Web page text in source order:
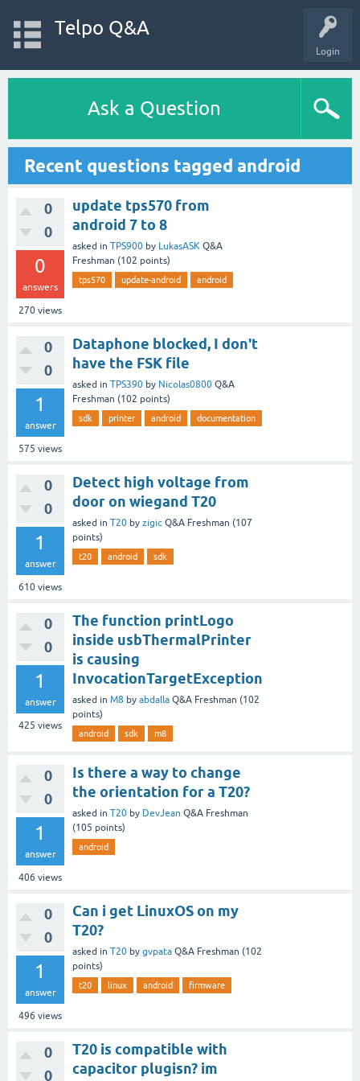
Login
Telpo Q&A
Ask a Question
Recent questions tagged android
0
0
0
answers
270 views
update tps570 from
android 7 to 8
asked in TPS900 by LukasASK Q&A
Freshman (102 points)
tps570 update-android android
0
0
1
answer
575 views
Dataphone blocked, I don't
have the FSK file
asked in TPS390 by Nicolas0800 Q&A
Freshman (102 points)
sdk printer android documentation
0
0
1
answer
610 views
Detect high voltage from
door on wiegand T20
asked in T20 by zigic Q&A Freshman (107
points)
t20 android sdk
0
0
1
answer
425 views
The function printLogo
inside usbThermalPrinter
is causing
InvocationTargetException
asked in M8 by abdalla Q&A Freshman (102
points)
android sdk m8
0
0
1
answer
406 views
Is there a way to change
the orientation for a T20?
asked in T20 by DevJean Q&A Freshman
(105 points)
android
0
0
1
answer
496 views
Can i get LinuxOS on my
T20?
asked in T20 by gvpata Q&A Freshman (102
points)
t20 linux android firmware
0
0
T20 is compatible with
capacitor plugisn? im